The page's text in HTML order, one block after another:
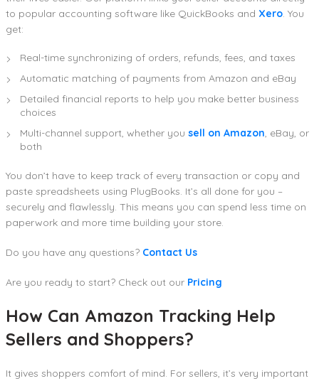
to popular accounting software like QuickBooks and Xero. You
get:
Real-time synchronizing of orders, refunds, fees, and taxes
Automatic matching of payments from Amazon and eBay
Detailed financial reports to help you make better business
choices
Multi-channel support, whether you sell on Amazon, eBay, or
both
You don’t have to keep track of every transaction or copy and
paste spreadsheets using PlugBooks. It’s all done for you –
securely and flawlessly. This means you can spend less time on
paperwork and more time building your store.
Do you have any questions? Contact Us
Are you ready to start? Check out our Pricing
How Can Amazon Tracking Help
Sellers and Shoppers?
It gives shoppers comfort of mind. For sellers, it’s very important